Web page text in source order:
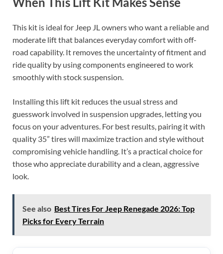
This kit is ideal for Jeep JL owners who want a reliable and
moderate lift that balances everyday comfort with off-
road capability. It removes the uncertainty of fitment and
ride quality by using components engineered to work
smoothly with stock suspension.
Installing this lift kit reduces the usual stress and
guesswork involved in suspension upgrades, letting you
focus on your adventures. For best results, pairing it with
quality 35” tires will maximize traction and style without
compromising vehicle handling. It’s a practical choice for
those who appreciate durability and a clean, aggressive
look.
See also Best Tires For Jeep Renegade 2026: Top
Picks for Every Terrain